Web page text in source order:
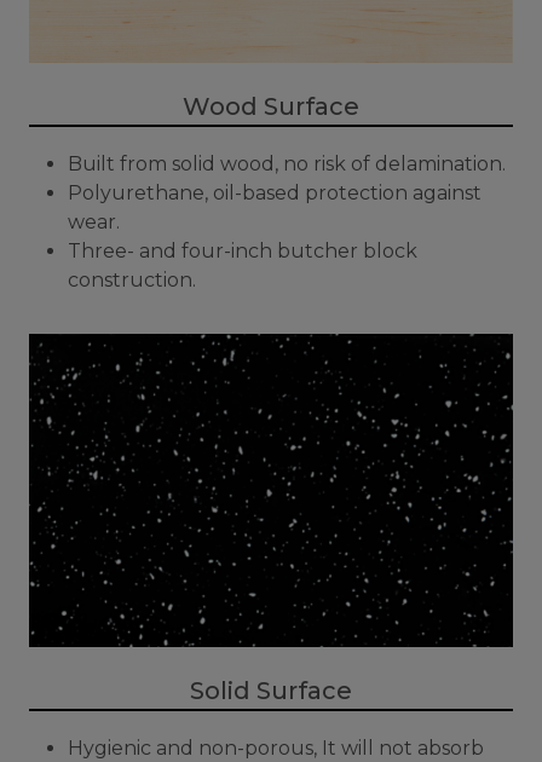
Wood Surface
Built from solid wood, no risk of delamination.
Polyurethane, oil-based protection against
wear.
Three- and four-inch butcher block
construction.
Solid Surface
Hygienic and non-porous, It will not absorb